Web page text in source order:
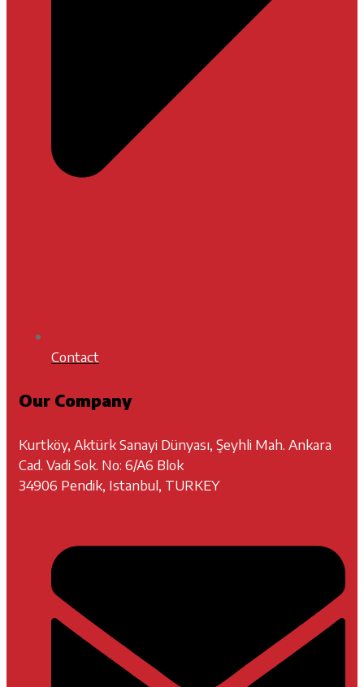
Contact
Our Company
Kurtköy, Aktürk Sanayi Dünyası, Şeyhli Mah. Ankara
Cad. Vadi Sok. No: 6/A6 Blok
34906 Pendik, Istanbul, TURKEY